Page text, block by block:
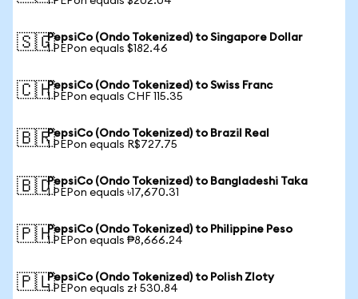
🇸🇬PepsiCo (Ondo Tokenized) to Singapore Dollar
1 PEPon equals $182.46
🇨🇭PepsiCo (Ondo Tokenized) to Swiss Franc
1 PEPon equals CHF 115.35
🇧🇷PepsiCo (Ondo Tokenized) to Brazil Real
1 PEPon equals R$727.75
🇧🇩PepsiCo (Ondo Tokenized) to Bangladeshi Taka
1 PEPon equals ৳17,670.31
🇵🇭PepsiCo (Ondo Tokenized) to Philippine Peso
1 PEPon equals ₱8,666.24
🇵🇱PepsiCo (Ondo Tokenized) to Polish Zloty
1 PEPon equals zł 530.84